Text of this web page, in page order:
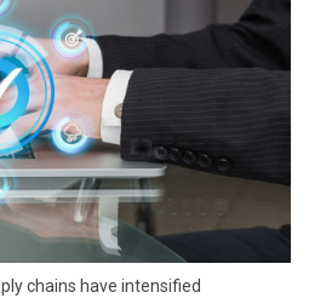
chains have intensified